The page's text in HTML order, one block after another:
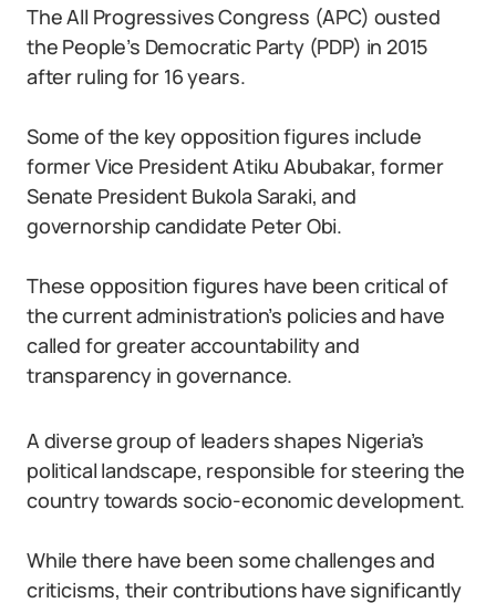
The All Progressives Congress (APC) ousted
the People’s Democratic Party (PDP) in 2015
after ruling for 16 years.
Some of the key opposition figures include
former Vice President Atiku Abubakar, former
Senate President Bukola Saraki, and
governorship candidate Peter Obi.
These opposition figures have been critical of
the current administration’s policies and have
called for greater accountability and
transparency in governance.
A diverse group of leaders shapes Nigeria’s
political landscape, responsible for steering the
country towards socio-economic development.
While there have been some challenges and
criticisms, their contributions have significantly